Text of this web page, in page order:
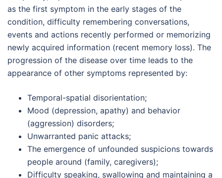
as the first symptom in the early stages of the
condition, difficulty remembering conversations,
events and actions recently performed or memorizing
newly acquired information (recent memory loss). The
progression of the disease over time leads to the
appearance of other symptoms represented by:
Temporal-spatial disorientation;
Mood (depression, apathy) and behavior
(aggression) disorders;
Unwarranted panic attacks;
The emergence of unfounded suspicions towards
people around (family, caregivers);
Difficulty speaking, swallowing and maintaining a